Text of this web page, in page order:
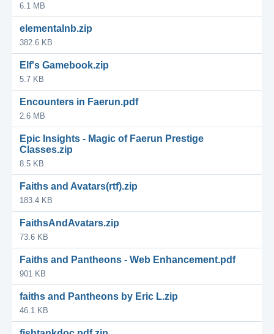
6.1 MB
elementalnb.zip
382.6 KB
Elf's Gamebook.zip
5.7 KB
Encounters in Faerun.pdf
2.6 MB
Epic Insights - Magic of Faerun Prestige
Classes.zip
8.5 KB
Faiths and Avatars(rtf).zip
183.4 KB
FaithsAndAvatars.zip
73.6 KB
Faiths and Pantheons - Web Enhancement.pdf
901 KB
faiths and Pantheons by Eric L.zip
46.1 KB